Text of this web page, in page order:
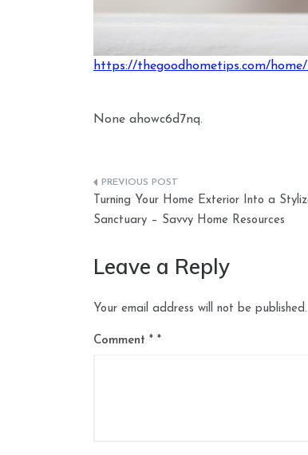
https://thegoodhometips.com/
None ahowc6d7nq.
Post
navigation
Turning Your Home Exterior Into a
Sanctuary – Savvy Home Resources
Leave a Reply
Your email address will not be published.
Comment *